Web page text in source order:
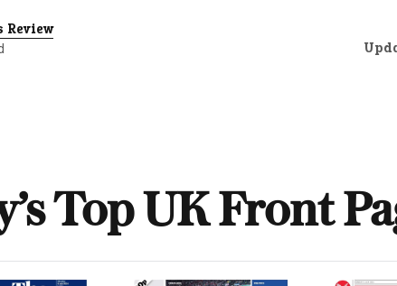
Review
Top UK Front